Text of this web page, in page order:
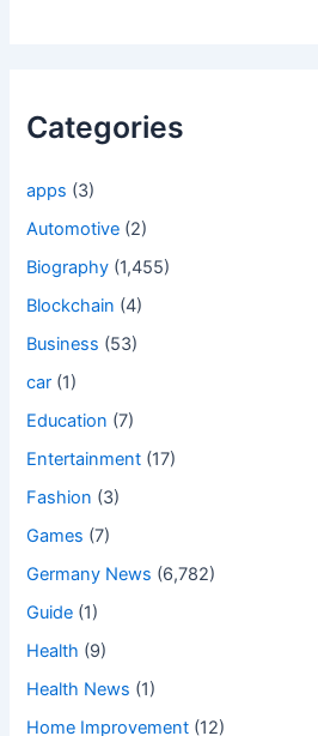
Categories
apps (3)
Automotive (2)
Biography (1,455)
Blockchain (4)
Business (53)
car (1)
Education (7)
Entertainment (17)
Fashion (3)
Games (7)
Germany News (6,782)
Guide (1)
Health (9)
Health News (1)
Home Improvement (12)